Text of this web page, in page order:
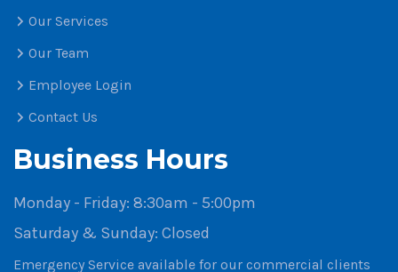
Our Services
Our Team
Employee Login
Contact Us
Business Hours
Monday - Friday: 8:30am - 5:00pm
Saturday & Sunday: Closed
Emergency Service available for our commercial clients